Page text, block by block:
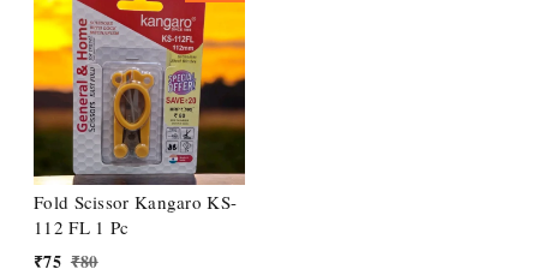
Fold Scissor Kangaro KS-
112 FL 1 Pc
₹75 ₹80